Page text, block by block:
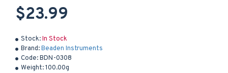
Stock:In Stock
Brand:Beaden Instruments
Code:BDN-0308
Weight:100.00g
$23.99